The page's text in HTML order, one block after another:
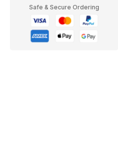
Safe & Secure Ordering